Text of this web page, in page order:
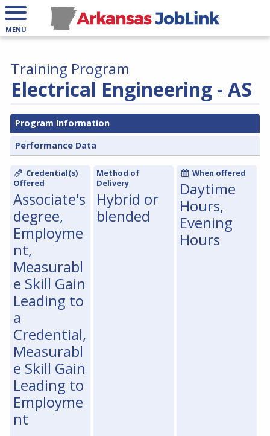
MENU
Electrical Engineering - AS
Training Program
Program Information
Performance Data
Credential(s)
Offered
Associate's
degree,
Employme
nt,
Measurabl
e Skill Gain
Leading to
a
Credential,
Measurabl
e Skill Gain
Leading to
Employme
nt
Method of
Delivery
Hybrid or
blended
When offered
Daytime
Hours,
Evening
Hours